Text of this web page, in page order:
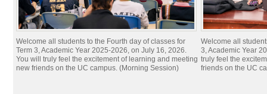
Welcome all students to the Fourth day of classes for
Term 3, Academic Year 2025-2026, on July 16, 2026.
You will truly feel the excitement of learning and meeting
new friends on the UC campus. (Morning Session)
Welcome all
3, Academic Year
truly feel the
friends on the UC